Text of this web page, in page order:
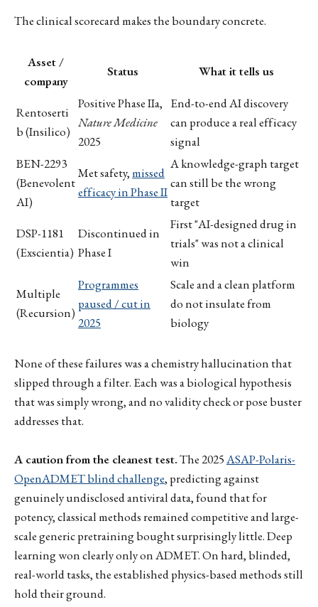
The clinical scorecard makes the boundary concrete.
Asset /
company
Status What it tells us
Rentoserti
b (Insilico)
Positive Phase IIa,
Nature Medicine
2025
End-to-end AI discovery
can produce a real efficacy
signal
BEN-2293
(Benevolent
AI)
Met safety,missed
efficacy in Phase II
A knowledge-graph target
can still be the wrong
target
DSP-1181
(Exscientia)
Discontinued in
Phase I
First "AI-designed drug in
trials" was not a clinical
win
Multiple
(Recursion)
Programmes
paused / cut in
2025
Scale and a clean platform
do not insulate from
biology
None of these failures was a chemistry hallucination that
slipped through a filter. Each was a biological hypothesis
that was simply wrong, and no validity check or pose buster
addresses that.
A caution from the cleanest test.The 2025ASAP-Polaris-
OpenADMET blind challenge, predicting against
genuinely undisclosed antiviral data, found that for
potency, classical methods remained competitive and large-
scale generic pretraining bought surprisingly little. Deep
learning won clearly only on ADMET. On hard, blinded,
real-world tasks, the established physics-based methods still
hold their ground.